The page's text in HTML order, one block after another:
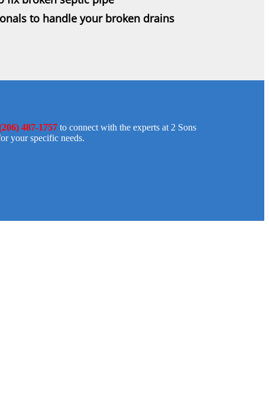
to handle your broken drains
487-1757to connect with the experts at 2 Sons
your specific needs.